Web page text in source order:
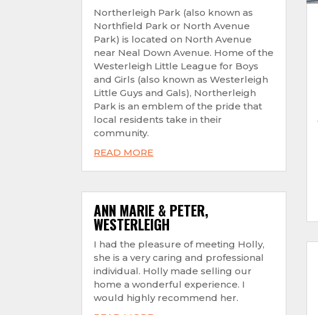
Northerleigh Park (also known as
Northfield Park or North Avenue
Park) is located on North Avenue
near Neal Down Avenue. Home of the
Westerleigh Little League for Boys
and Girls (also known as Westerleigh
Little Guys and Gals), Northerleigh
Park is an emblem of the pride that
local residents take in their
community.
READ MORE
ANN MARIE & PETER,
WESTERLEIGH
I had the pleasure of meeting Holly,
she is a very caring and professional
individual. Holly made selling our
home a wonderful experience. I
would highly recommend her.